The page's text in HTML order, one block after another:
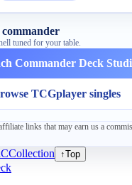
tuned for your table.
Commander Deck
TCGplayer singles
links that may earn us a
CCollection ↑Top